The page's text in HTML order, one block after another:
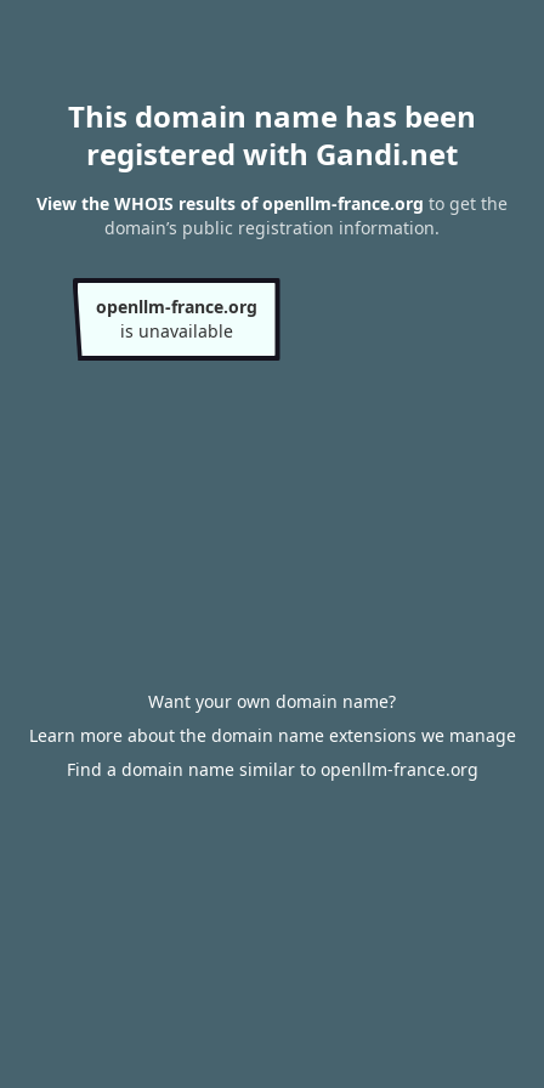
This domain name has been
registered with Gandi.net
View the WHOIS results of openllm-france.org to get the
domain’s public registration information.
openllm-france.org
is unavailable
Want your own domain name?
Learn more about the domain name extensions we manage
Find a domain name similar to openllm-france.org